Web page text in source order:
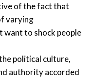
of the fact that
varying
want to shock people
political culture,
authority accorded